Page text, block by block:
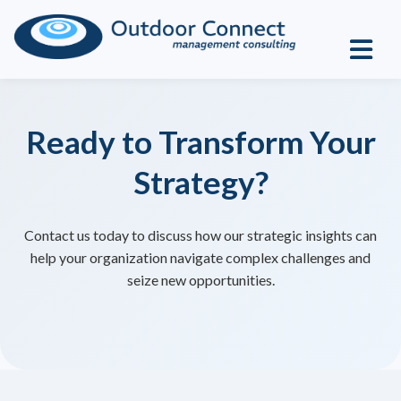
Ready to Transform Your
Strategy?
Contact us today to discuss how our strategic insights can
help your organization navigate complex challenges and
seize new opportunities.